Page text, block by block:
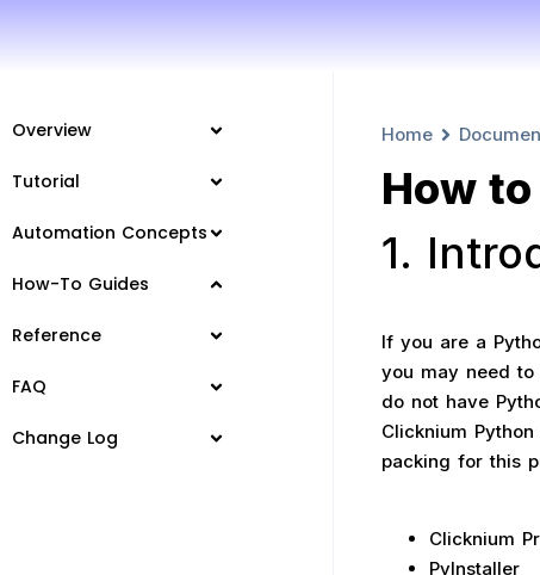
Overview
Tutorial
Automation Concepts
How-To Guides
Reference
FAQ
Change Log
Home
How
1.
If you are a
you may need to
do not have
Clicknium
packing for this
Clicknium
PyInstaller